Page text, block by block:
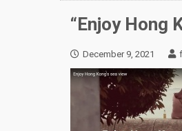
“Enjoy Hong
December 9, 2021